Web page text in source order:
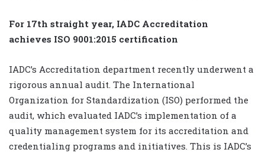
For 17th straight year, IADC Accreditation
achieves ISO 9001:2015 certification
IADC’s Accreditation department recently underwent a
rigorous annual audit. The International
Organization for Standardization (ISO) performed the
audit, which evaluated IADC’s implementation of a
quality management system for its accreditation and
credentialing programs and initiatives. This is IADC’s